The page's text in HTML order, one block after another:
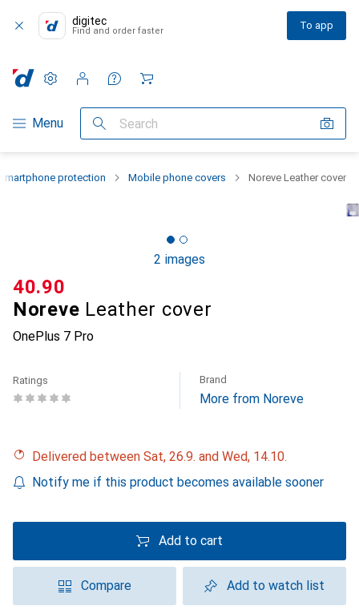
digitec
Find and order faster To app
Category Navigation
Menu Search
Settings
Customer account
Comparison lists
Watch lists
Cart
protection Mobile phone covers Noreve Leather cover
2 images
Noreve Leather cover
OnePlus 7 Pro
CHF
40.90
Ratings Brand
More from Noreve
Delivered between Sat, 26.9. and Wed, 14.10.
Notify me if this product becomes available sooner
Add to cart
Compare Add to watch list